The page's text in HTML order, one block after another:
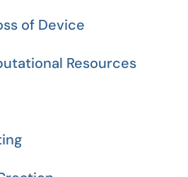
of Device
Resources